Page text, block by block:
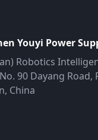
Youyi Power
Robotics
90 Dayang Road,
China